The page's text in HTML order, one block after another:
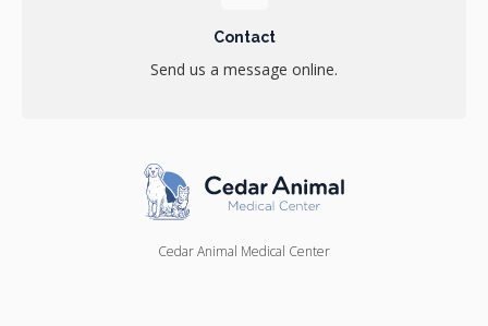
Contact
Send us a message online.
Cedar Animal Medical Center